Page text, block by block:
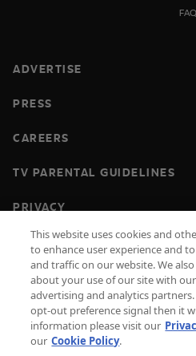
ADVERTISE
PRESS
CAREERS
TV PARENTAL GUIDELINES
PRIVACY
COOKIES
TERMS & CONDITIONS
DO NOT SELL OR SHARE MY
INFORMATION
This website uses cookies and
to enhance user experience and
and traffic on our website. We
about your use of our site with
advertising and analytics
opt-out preference signal then it
information please visit our
our Cookie Policy.